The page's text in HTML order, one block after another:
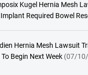
Kugel Hernia Mesh
Required Bowel
Hernia Mesh Lawsuit
Begin Next Week (07/